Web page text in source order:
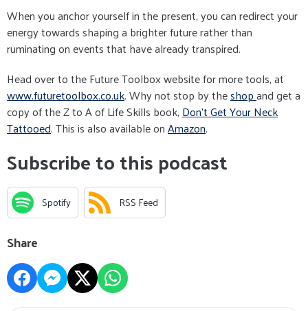
When you anchor yourself in the present, you can redirect your
energy towards shaping a brighter future rather than
ruminating on events that have already transpired.
Head over to the Future Toolbox website for more tools, at
www.futuretoolbox.co.uk. Why not stop by theshopand get a
copy of the Z to A of Life Skills book, Don't Get Your Neck
Tattooed. This is also available onAmazon.
Subscribe to this podcast
Spotify RSS Feed
Share